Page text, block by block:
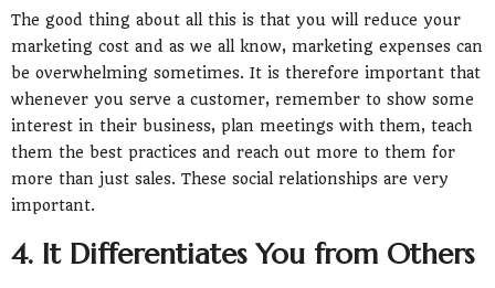
The good thing about all this is that you will reduce your
marketing cost and as we all know, marketing expenses can
be overwhelming sometimes. It is therefore important that
whenever you serve a customer, remember to show some
interest in their business, plan meetings with them, teach
them the best practices and reach out more to them for
more than just sales. These social relationships are very
important.
4. It Differentiates You from Others